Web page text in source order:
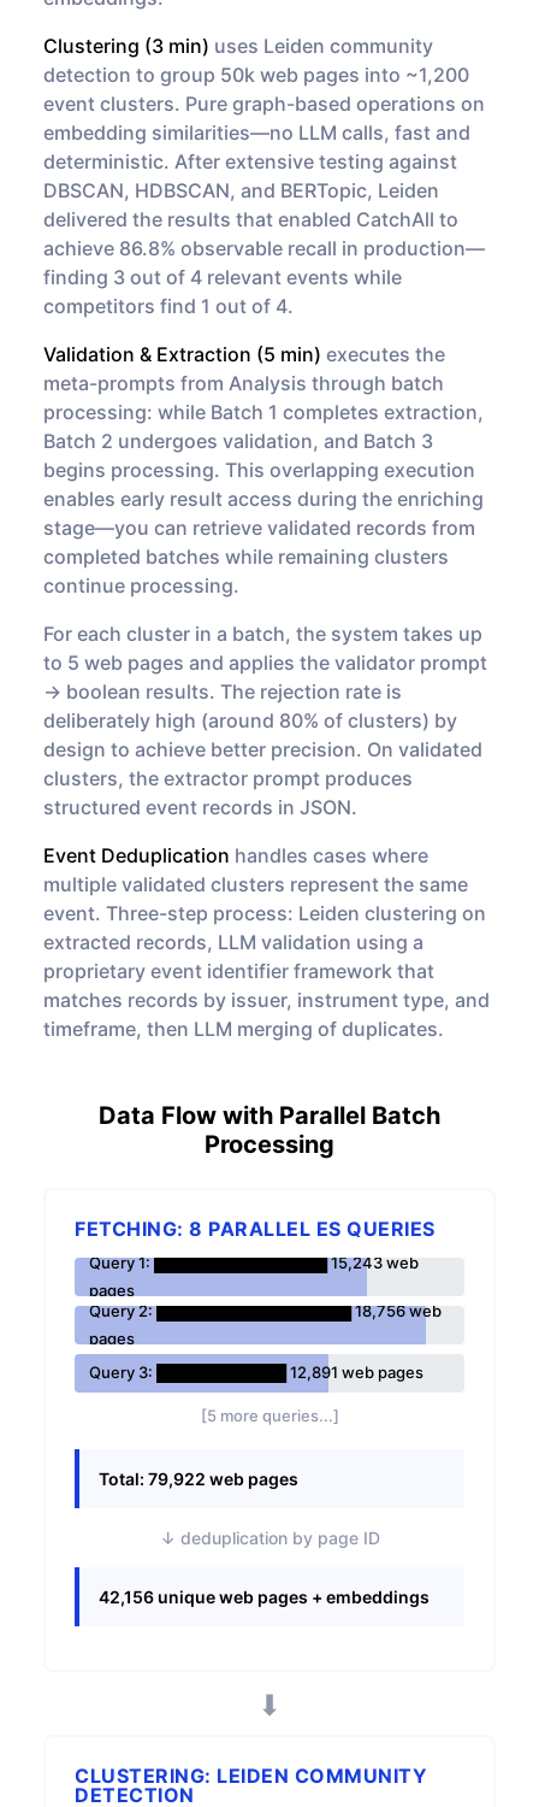
Clustering (3 min) uses Leiden community
detection to group 50k web pages into ~1,200
event clusters. Pure graph-based operations on
embedding similarities—no LLM calls, fast and
deterministic. After extensive testing against
DBSCAN, HDBSCAN, and BERTopic, Leiden
delivered the results that enabled CatchAll to
achieve 86.8% observable recall in production—
finding 3 out of 4 relevant events while
competitors find 1 out of 4.
Validation & Extraction (5 min) executes the
meta-prompts from Analysis through batch
processing: while Batch 1 completes extraction,
Batch 2 undergoes validation, and Batch 3
begins processing. This overlapping execution
enables early result access during the enriching
stage—you can retrieve validated records from
completed batches while remaining clusters
continue processing.
For each cluster in a batch, the system takes up
to 5 web pages and applies the validator prompt
→ boolean results. The rejection rate is
deliberately high (around 80% of clusters) by
design to achieve better precision. On validated
clusters, the extractor prompt produces
structured event records in JSON.
Event Deduplication handles cases where
multiple validated clusters represent the same
event. Three-step process: Leiden clustering on
extracted records, LLM validation using a
proprietary event identifier framework that
matches records by issuer, instrument type, and
timeframe, then LLM merging of duplicates.
Data Flow with Parallel Batch
Processing
FETCHING: 8 PARALLEL ES QUERIES
Query 1: ████████████████ 15,243 web
pages
Query 2: ██████████████████ 18,756 web
pages
Query 3: ████████████ 12,891 web pages
[5 more queries...]
Total: 79,922 web pages
↓ deduplication by page ID
42,156 unique web pages + embeddings
⬇
CLUSTERING: LEIDEN COMMUNITY
DETECTION